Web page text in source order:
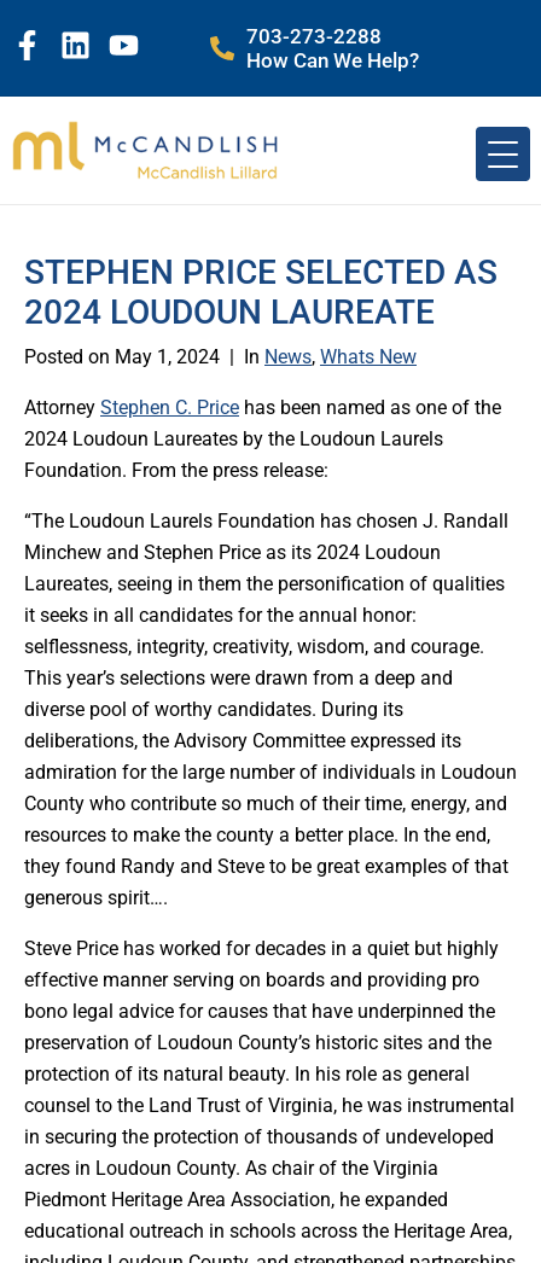
703-273-2288
How Can We Help?
STEPHEN PRICE SELECTED AS
2024 LOUDOUN LAUREATE
Posted on May 1, 2024 In News, Whats New
Attorney Stephen C. Price has been named as one of the
2024 Loudoun Laureates by the Loudoun Laurels
Foundation. From the press release:
“The Loudoun Laurels Foundation has chosen J. Randall
Minchew and Stephen Price as its 2024 Loudoun
Laureates, seeing in them the personification of qualities
it seeks in all candidates for the annual honor:
selflessness, integrity, creativity, wisdom, and courage.
This year’s selections were drawn from a deep and
diverse pool of worthy candidates. During its
deliberations, the Advisory Committee expressed its
admiration for the large number of individuals in Loudoun
County who contribute so much of their time, energy, and
resources to make the county a better place. In the end,
they found Randy and Steve to be great examples of that
generous spirit….
Steve Price has worked for decades in a quiet but highly
effective manner serving on boards and providing pro
bono legal advice for causes that have underpinned the
preservation of Loudoun County’s historic sites and the
protection of its natural beauty. In his role as general
counsel to the Land Trust of Virginia, he was instrumental
in securing the protection of thousands of undeveloped
acres in Loudoun County. As chair of the Virginia
Piedmont Heritage Area Association, he expanded
educational outreach in schools across the Heritage Area,